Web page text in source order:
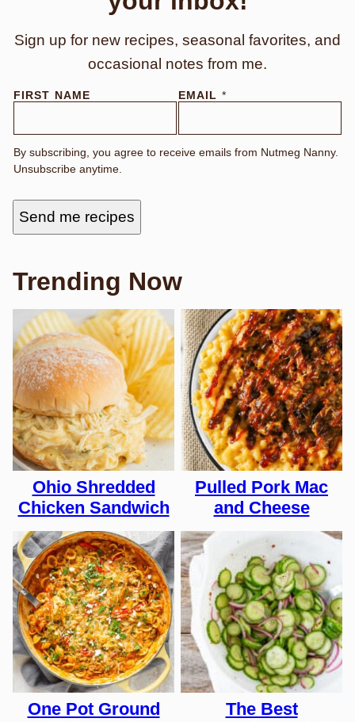
Sign up for new recipes, seasonal favorites, and
occasional notes from me.
FIRST NAME
E
I
L
F
I
E
M
L
EMAIL *
By subscribing, you agree to receive emails from Nutmeg Nanny.
Unsubscribe anytime.
Send me recipes
Trending Now
Ohio Shredded
Chicken Sandwich
Pulled Pork Mac
and Cheese
One Pot Ground
The Best